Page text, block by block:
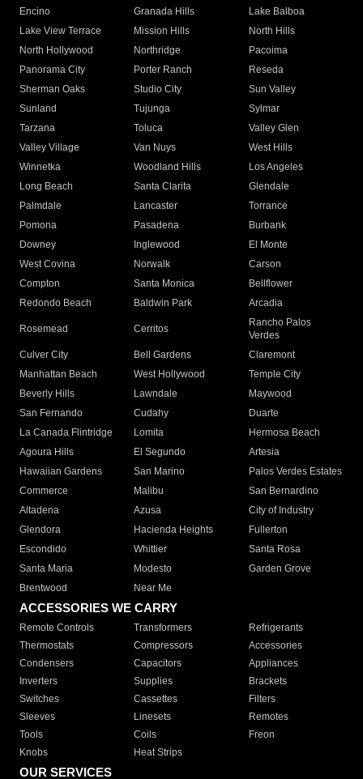
Encino
Granada Hills
Lake Balboa
Lake View Terrace
Mission Hills
North Hills
North Hollywood
Northridge
Pacoima
Panorama City
Porter Ranch
Reseda
Sherman Oaks
Studio City
Sun Valley
Sunland
Tujunga
Sylmar
Tarzana
Toluca
Valley Glen
Valley Village
Van Nuys
West Hills
Winnetka
Woodland Hills
Los Angeles
Long Beach
Santa Clarita
Glendale
Palmdale
Lancaster
Torrance
Pomona
Pasadena
Burbank
Downey
Inglewood
El Monte
West Covina
Norwalk
Carson
Compton
Santa Monica
Bellflower
Redondo Beach
Baldwin Park Arcadia
Rosemead Cerritos
Rancho Palos
Verdes
Culver City
Bell Gardens
Claremont
Manhattan Beach
West Hollywood
Temple City
Beverly Hills
Lawndale
Maywood
San Fernando
Cudahy
Duarte
La Canada Flintridge
Lomita
Hermosa Beach
Agoura Hills
El Segundo
Artesia
Hawaiian Gardens
San Marino
Palos Verdes Estates
Commerce
Malibu
San Bernardino
Altadena
Azusa
City of Industry
Glendora
Hacienda Heights
Fullerton
Escondido
Whittier
Santa Rosa
Santa Maria
Modesto
Garden Grove
Brentwood
Near Me
ACCESSORIES WE CARRY
Remote Controls Transformers
Refrigerants
Thermostats
Compressors
Accessories
Condensers
Capacitors
Appliances
Inverters
Supplies
Brackets
Switches
Cassettes
Filters
Sleeves
Linesets
Remotes
Tools
Coils
Freon
Knobs
Heat Strips
OUR SERVICES